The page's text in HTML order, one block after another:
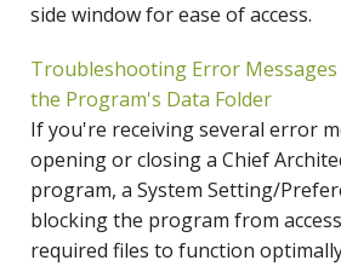
side window for ease of access.
Troubleshooting Error Messages
the Program's Data Folder
If you're receiving several error
opening or closing a Chief
program, a System Setting/
blocking the program from
required files to function